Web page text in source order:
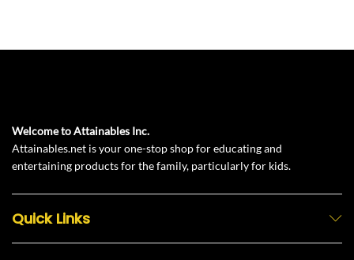
Welcome to Attainables Inc.
Attainables.net is your one-stop shop for educating and
entertaining products for the family, particularly for kids.
Quick Links